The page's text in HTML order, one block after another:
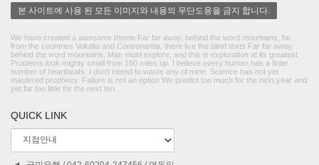
본 사이트에 사용 된 모든 이미지와 내용의 무단도용을 금지 합니다.
We have created a awesome theme Far far away, behind the word mountains, far
from the countries Vokalia and Consonantia, there live the blind texts.Far far away,
behind the word mountains, Man must explore, and this is exploration at its greatest.
Problems look mighty small from 150 miles up. I believe every human has a finite
number of heartbeats. I don't intend to waste any of mine. Science has not yet
mastered prophecy. Failure is not an option We predict too much for the next year and
yet far too little for the next ten.
QUICK LINK